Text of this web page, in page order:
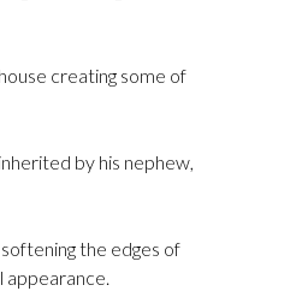
creating some of
by his nephew,
the edges of
appearance.